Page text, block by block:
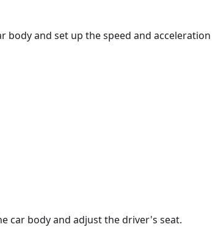
body and set up the speed and acceleration
car body and adjust the driver's seat.